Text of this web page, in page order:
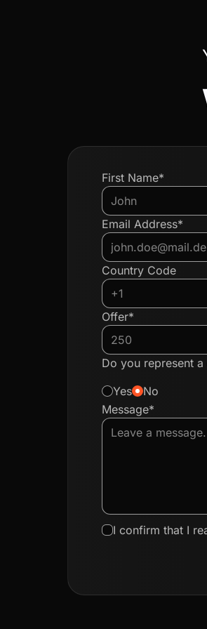
First Name*
Email Address*
Country Code
Offer*
Do you represent
Yes
No
Message*
I confirm that I